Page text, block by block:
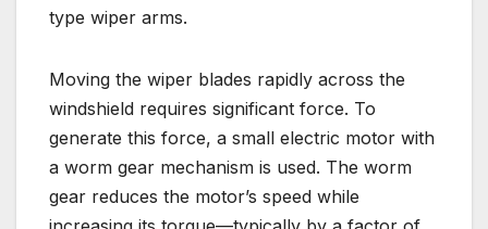
type wiper arms.
Moving the wiper blades rapidly across the
windshield requires significant force. To
generate this force, a small electric motor with
a worm gear mechanism is used. The worm
gear reduces the motor’s speed while